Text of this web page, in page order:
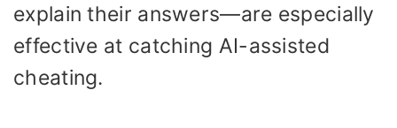
explain their answers—are especially
effective at catching AI-assisted
cheating.